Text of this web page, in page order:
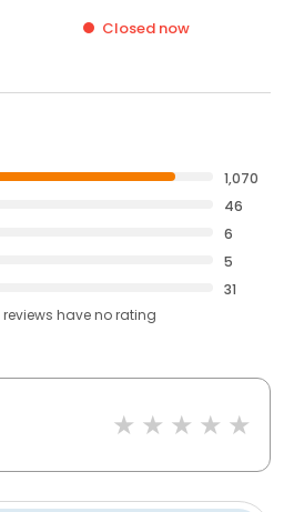
Closed now
1,070
46
6
5
31
reviews haveno rating